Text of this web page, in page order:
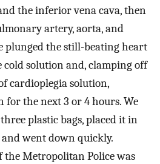
the inferior vena cava, then
artery, aorta, and
plunged the still-beating heart
solution and, clamping off
cardioplegia solution,
the next 3 or 4 hours. We
plastic bags, placed it in
went down quickly.
the Metropolitan Police was